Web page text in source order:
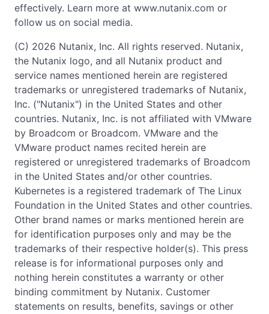
effectively. Learn more at www.nutanix.com or
follow us on social media.
(C) 2026 Nutanix, Inc. All rights reserved. Nutanix,
the Nutanix logo, and all Nutanix product and
service names mentioned herein are registered
trademarks or unregistered trademarks of Nutanix,
Inc. ("Nutanix") in the United States and other
countries. Nutanix, Inc. is not affiliated with VMware
by Broadcom or Broadcom. VMware and the
VMware product names recited herein are
registered or unregistered trademarks of Broadcom
in the United States and/or other countries.
Kubernetes is a registered trademark of The Linux
Foundation in the United States and other countries.
Other brand names or marks mentioned herein are
for identification purposes only and may be the
trademarks of their respective holder(s). This press
release is for informational purposes only and
nothing herein constitutes a warranty or other
binding commitment by Nutanix. Customer
statements on results, benefits, savings or other